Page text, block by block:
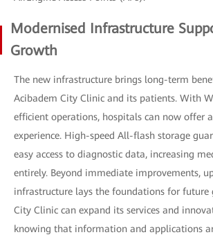
Modernised Infrastructure
Growth
The new infrastructure brings long-term
Acibadem City Clinic and its patients. With
efficient operations, hospitals can now offer
experience. High-speed All-flash storage
easy access to diagnostic data, increasing
entirely. Beyond immediate improvements,
infrastructure lays the foundations for future
City Clinic can expand its services and
knowing that information and applications